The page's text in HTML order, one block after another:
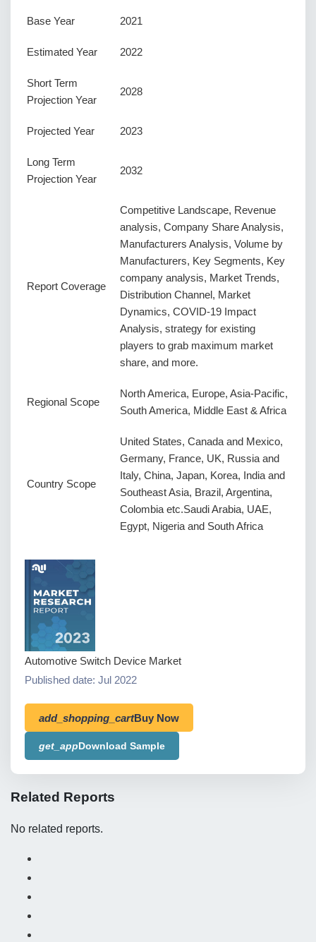
Base Year 2021
Estimated Year 2022
Short Term
Projection Year
2028
Projected Year 2023
Long Term
Projection Year
2032
Report Coverage
Competitive Landscape, Revenue
analysis, Company Share Analysis,
Manufacturers Analysis, Volume by
Manufacturers, Key Segments, Key
company analysis, Market Trends,
Distribution Channel, Market
Dynamics, COVID-19 Impact
Analysis, strategy for existing
players to grab maximum market
share, and more.
Regional Scope
North America, Europe, Asia-Pacific,
South America, Middle East & Africa
Country Scope
United States, Canada and Mexico,
Germany, France, UK, Russia and
Italy, China, Japan, Korea, India and
Southeast Asia, Brazil, Argentina,
Colombia etc.Saudi Arabia, UAE,
Egypt, Nigeria and South Africa
Automotive Switch Device Market
Published date: Jul 2022
add_shopping_cartBuy Now
get_appDownload Sample
Related Reports
No related reports.